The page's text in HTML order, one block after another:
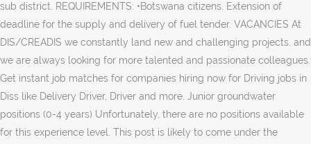
sub district. REQUIREMENTS: •Botswana citizens. Extension of
deadline for the supply and delivery of fuel tender. VACANCIES At
DIS/CREADIS we constantly land new and challenging projects, and
we are always looking for more talented and passionate colleagues.
Get instant job matches for companies hiring now for Driving jobs in
Diss like Delivery Driver, Driver and more. Junior groundwater
positions (0-4 years) Unfortunately, there are no positions available
for this experience level. This post is likely to come under the